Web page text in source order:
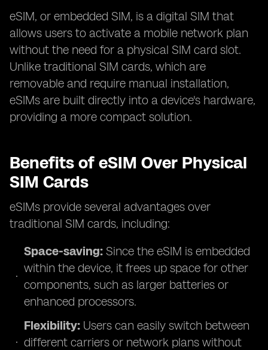
eSIM, or embedded SIM, is a digital SIM that
allows users to activate a mobile network plan
without the need for a physical SIM card slot.
Unlike traditional SIM cards, which are
removable and require manual installation,
eSIMs are built directly into a device's hardware,
providing a more compact solution.
Benefits of eSIM Over Physical
SIM Cards
eSIMs provide several advantages over
traditional SIM cards, including:
Space-saving: Since the eSIM is embedded
within the device, it frees up space for other
components, such as larger batteries or
enhanced processors.
Flexibility: Users can easily switch between
different carriers or network plans without